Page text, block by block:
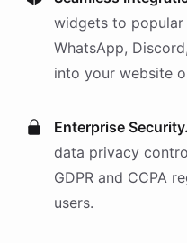
widgets to popular
WhatsApp,
into your website
Enterprise Security.
data privacy
GDPR and CCPA
users.